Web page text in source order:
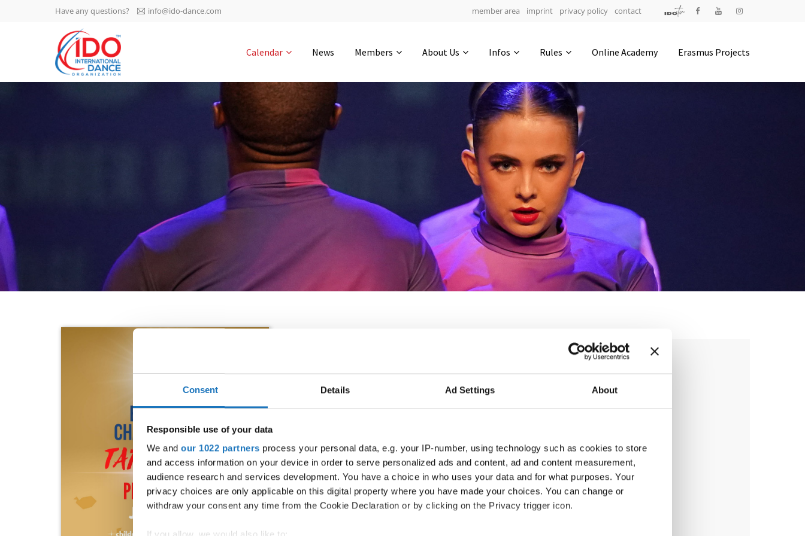
Consent Details Ad Settings About
Responsible use of your data
We and our 1022 partners process your personal data, e.g. your IP-number, using technology such as cookies to store
and access information on your device in order to serve personalized ads and content, ad and content measurement,
audience research and services development. You have a choice in who uses your data and for what purposes. Your
privacy choices are only applicable on this digital property where you have made your choices. You can change or
withdraw your consent any time from the Cookie Declaration or by clicking on the Privacy trigger icon.
IDO AGM 2023
IDO Ordinary General
Assembly Meeting 2023
-1135 0-5
hours
0-56
0-38
Have any questions? info@ido-dance.com member area imprint privacy policy contact
Calendar News Members About Us Infos Rules Online Academy Erasmus Projects
IDO EUROPEAN TAP CHAMPIONSHIP
11.06.2022 - 12.06.2022
City:Prague
Street:Toužimská 732/24i, 197 00 Kbely
Hall:Sport hall Kbely
Country:Czechia
Organizer
CDO & Tap Academy Prague